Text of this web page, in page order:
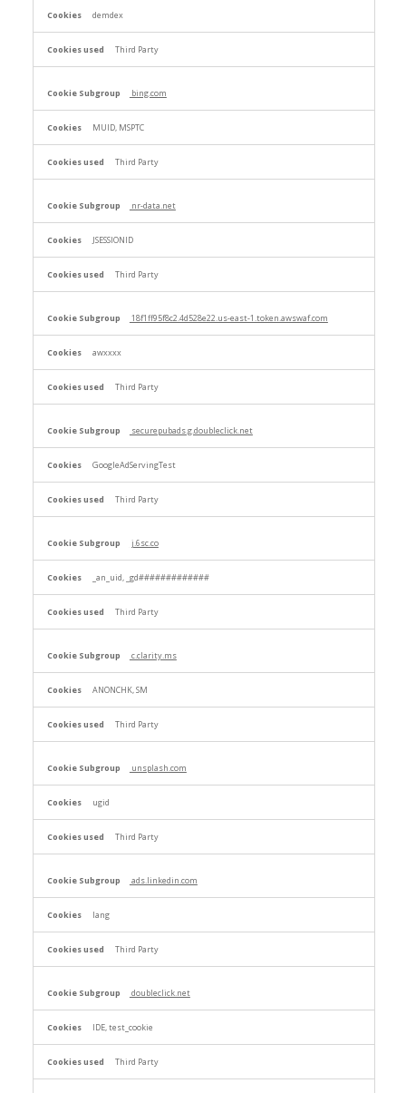
demdex
Third Party
bing.com
MUID, MSPTC
Third Party
nr-data.net
JSESSIONID
Third Party
18f1ff95f8c2.4d528e22.us-east-1.token.awswaf.com
awxxxx
Third Party
securepubads.g.doubleclick.net
GoogleAdServingTest
Third Party
j.6sc.co
_an_uid, _gd#############
Third Party
c.clarity.ms
ANONCHK, SM
Third Party
unsplash.com
ugid
Third Party
ads.linkedin.com
lang
Third Party
doubleclick.net
IDE, test_cookie
Third Party